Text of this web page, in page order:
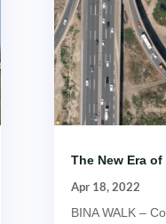
The New Era
Apr 18, 2022
BINA WALK –